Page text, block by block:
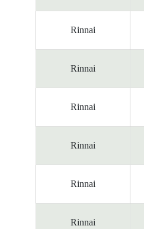
Rinnai
Rinnai
Rinnai
Rinnai
Rinnai
Rinnai